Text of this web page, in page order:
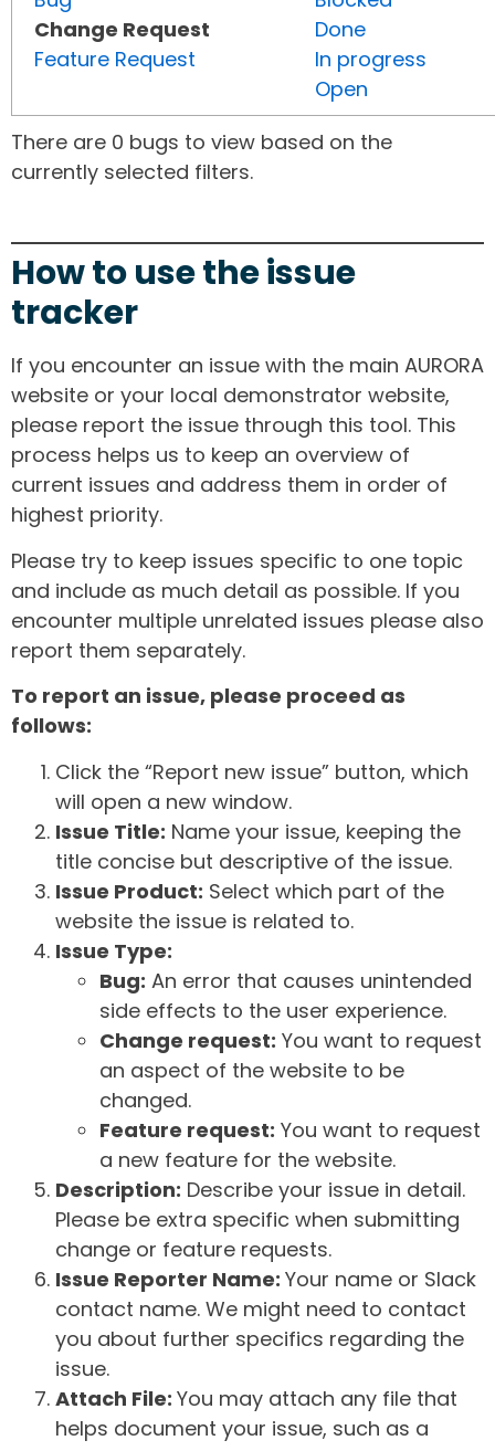
Change Request
Feature Request
Done
In progress
Open
There are 0 bugs to view based on the
currently selected filters.
How to use the issue
tracker
If you encounter an issue with the main AURORA
website or your local demonstrator website,
please report the issue through this tool. This
process helps us to keep an overview of
current issues and address them in order of
highest priority.
Please try to keep issues specific to one topic
and include as much detail as possible. If you
encounter multiple unrelated issues please also
report them separately.
To report an issue, please proceed as
follows:
Click the “Report new issue” button, which
will open a new window.
Issue Title: Name your issue, keeping the
title concise but descriptive of the issue.
Issue Product: Select which part of the
website the issue is related to.
Issue Type:
Bug: An error that causes unintended
side effects to the user experience.
Change request: You want to request
an aspect of the website to be
changed.
Feature request: You want to request
a new feature for the website.
Description: Describe your issue in detail.
Please be extra specific when submitting
change or feature requests.
Issue Reporter Name: Your name or Slack
contact name. We might need to contact
you about further specifics regarding the
issue.
Attach File: You may attach any file that
helps document your issue, such as a